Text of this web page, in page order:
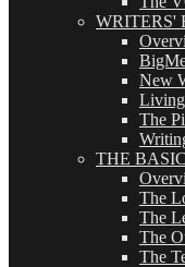
WRITERS'
New
The
THE
The
The
The
The